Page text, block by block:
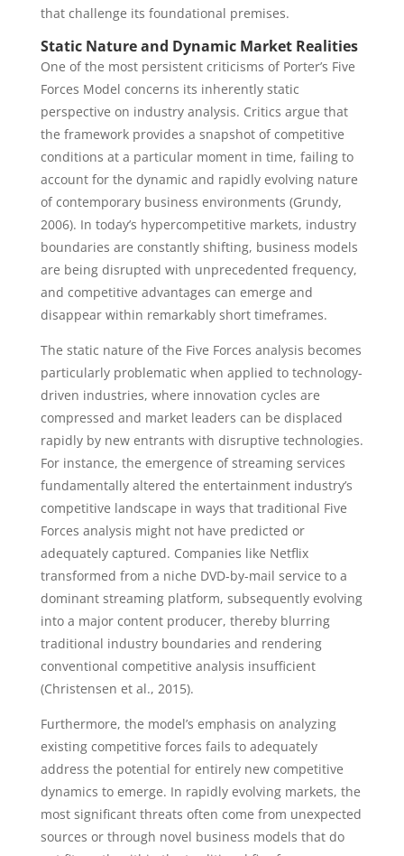
that challenge its foundational premises.
Static Nature and Dynamic Market Realities
One of the most persistent criticisms of Porter’s Five
Forces Model concerns its inherently static
perspective on industry analysis. Critics argue that
the framework provides a snapshot of competitive
conditions at a particular moment in time, failing to
account for the dynamic and rapidly evolving nature
of contemporary business environments (Grundy,
2006). In today’s hypercompetitive markets, industry
boundaries are constantly shifting, business models
are being disrupted with unprecedented frequency,
and competitive advantages can emerge and
disappear within remarkably short timeframes.
The static nature of the Five Forces analysis becomes
particularly problematic when applied to technology-
driven industries, where innovation cycles are
compressed and market leaders can be displaced
rapidly by new entrants with disruptive technologies.
For instance, the emergence of streaming services
fundamentally altered the entertainment industry’s
competitive landscape in ways that traditional Five
Forces analysis might not have predicted or
adequately captured. Companies like Netflix
transformed from a niche DVD-by-mail service to a
dominant streaming platform, subsequently evolving
into a major content producer, thereby blurring
traditional industry boundaries and rendering
conventional competitive analysis insufficient
(Christensen et al., 2015).
Furthermore, the model’s emphasis on analyzing
existing competitive forces fails to adequately
address the potential for entirely new competitive
dynamics to emerge. In rapidly evolving markets, the
most significant threats often come from unexpected
sources or through novel business models that do